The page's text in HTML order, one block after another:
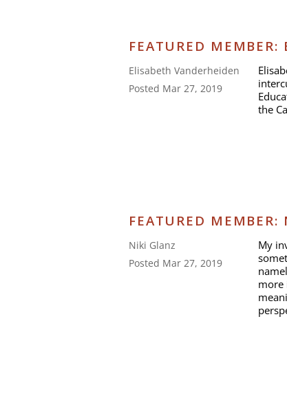
FEATURED MEMBER:
Elisabeth Vanderheiden
Posted Mar 27, 2019
the
FEATURED MEMBER:
Niki Glanz
Posted Mar 27, 2019
My
more